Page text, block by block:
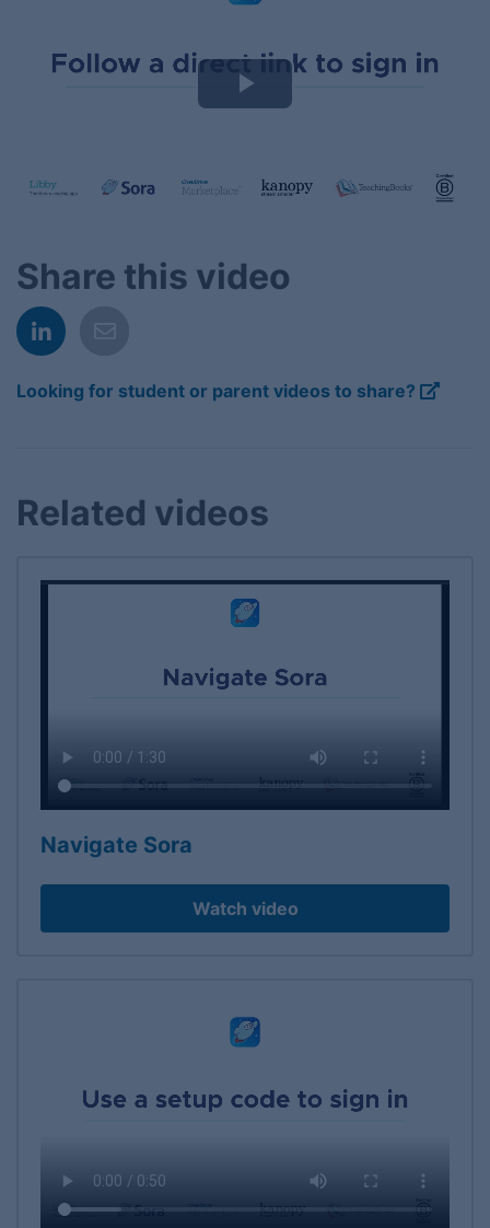
Play
Share this video
Looking for student or parent videos to share?
Related videos
Navigate Sora
Watch video